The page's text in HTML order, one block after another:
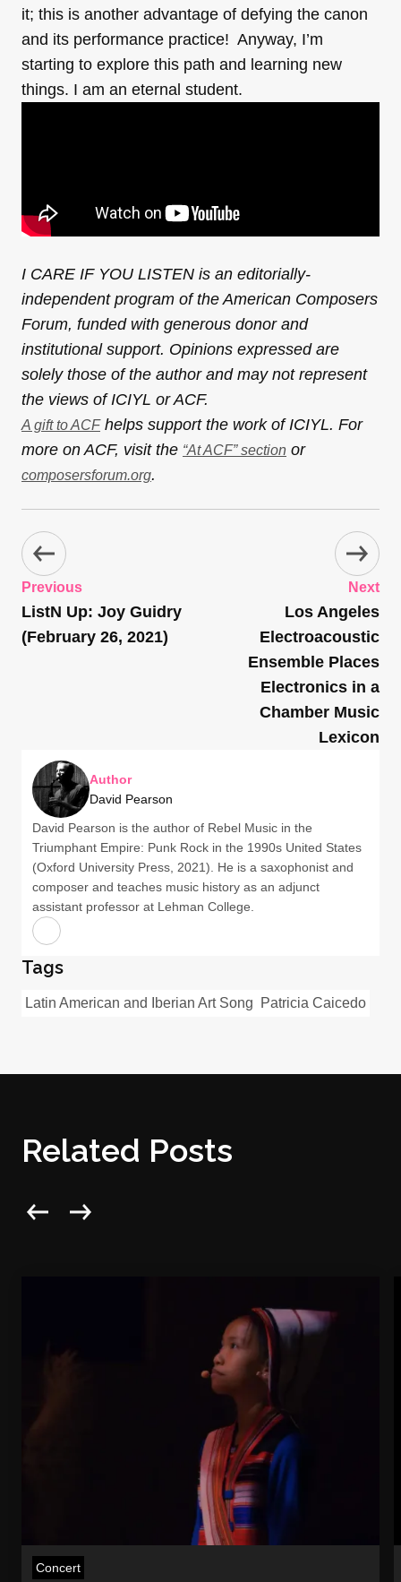
it; this is another advantage of defying the canon
and its performance practice! Anyway, I’m
starting to explore this path and learning new
things. I am an eternal student.
I CARE IF YOU LISTEN is an editorially-
independent program of the American Composers
Forum, funded with generous donor and
institutional support. Opinions expressed are
solely those of the author and may not represent
the views of ICIYL or ACF.
A gift to ACF helps support the work of ICIYL. For
more on ACF, visit the “At ACF” section or
composersforum.org.
Previous
ListN Up: Joy Guidry
(February 26, 2021)
Next
Los Angeles
Electroacoustic
Ensemble Places
Electronics in a
Chamber Music
Lexicon
Author
David Pearson
David Pearson is the author of Rebel Music in the
Triumphant Empire: Punk Rock in the 1990s United States
(Oxford University Press, 2021). He is a saxophonist and
composer and teaches music history as an adjunct
assistant professor at Lehman College.
Tags
Latin American and Iberian Art Song Patricia Caicedo
Related Posts
Concert